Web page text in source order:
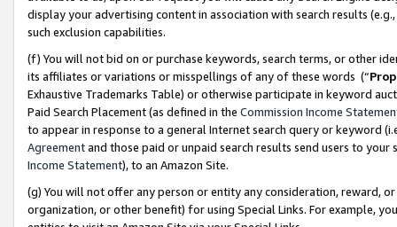
display your advertising content in association with search results
such exclusion capabilities.
(f) You will not bid on or purchase keywords, search terms, or other
its affiliates or variations or misspellings of any of these words (“
Exhaustive Trademarks Table) or otherwise participate in keyword
Paid Search Placement (as defined in the Commission Income
to appear in response to a general Internet search query or keyword
Agreementand those paid or unpaid search results send users to
Income Statement), to an Amazon Site.
(g) You will not offer any person or entity any consideration, reward,
organization, or other benefit) for using Special Links. For example,